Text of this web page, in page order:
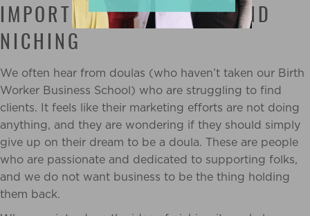
IMPORTANT TO UNDERSTAND
NICHING
We often hear from doulas (who haven’t taken our Birth
Worker Business School) who are struggling to find
clients. It feels like their marketing efforts are not doing
anything, and they are wondering if they should simply
give up on their dream to be a doula. These are people
who are passionate and dedicated to supporting folks,
and we do not want business to be the thing holding
them back.